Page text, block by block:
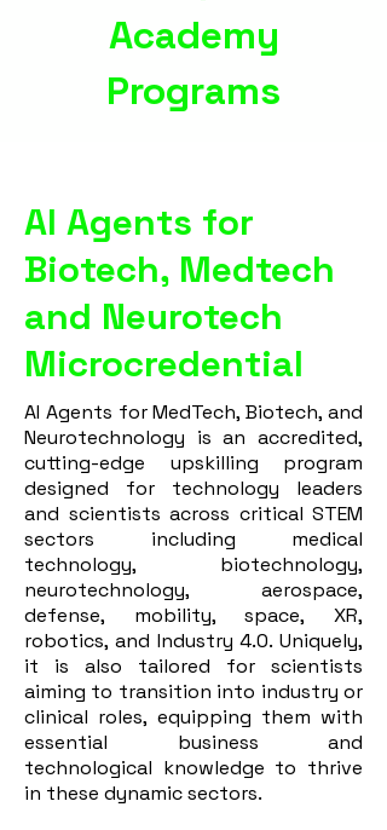
Academy
Programs
AI Agents for
Biotech, Medtech
and Neurotech
Microcredential
AI Agents for MedTech, Biotech, and
Neurotechnology is an accredited,
cutting-edge upskilling program
designed for technology leaders
and scientists across critical STEM
sectors including medical
technology, biotechnology,
neurotechnology, aerospace,
defense, mobility, space, XR,
robotics, and Industry 4.0. Uniquely,
it is also tailored for scientists
aiming to transition into industry or
clinical roles, equipping them with
essential business and
technological knowledge to thrive
in these dynamic sectors.